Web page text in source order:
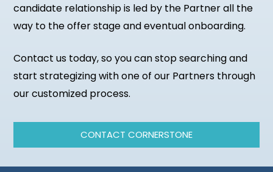
candidate relationship is led by the Partner all the
way to the offer stage and eventual onboarding.
Contact us today, so you can stop searching and
start strategizing with one of our Partners through
our customized process.
CONTACT CORNERSTONE